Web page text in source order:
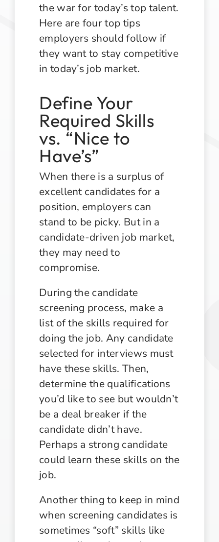
the war for today’s top talent.
Here are four top tips
employers should follow if
they want to stay competitive
in today’s job market.
Define Your
Required Skills
vs. “Nice to
Have’s”
When there is a surplus of
excellent candidates for a
position, employers can
stand to be picky. But in a
candidate-driven job market,
they may need to
compromise.
During the candidate
screening process, make a
list of the skills required for
doing the job. Any candidate
selected for interviews must
have these skills. Then,
determine the qualifications
you’d like to see but wouldn’t
be a deal breaker if the
candidate didn’t have.
Perhaps a strong candidate
could learn these skills on the
job.
Another thing to keep in mind
when screening candidates is
sometimes “soft” skills like